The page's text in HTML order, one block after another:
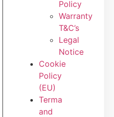
Policy
Warranty
T&C’s
Legal
Notice
Cookie
Policy
(EU)
Terma
and